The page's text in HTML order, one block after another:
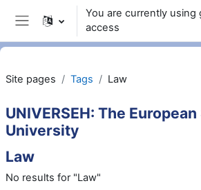
Wiessel an den Haaptberäich
Side panel
You are currently using
access
Site pages Tags Law
UNIVERSEH: The
University
Law
No results for "Law"